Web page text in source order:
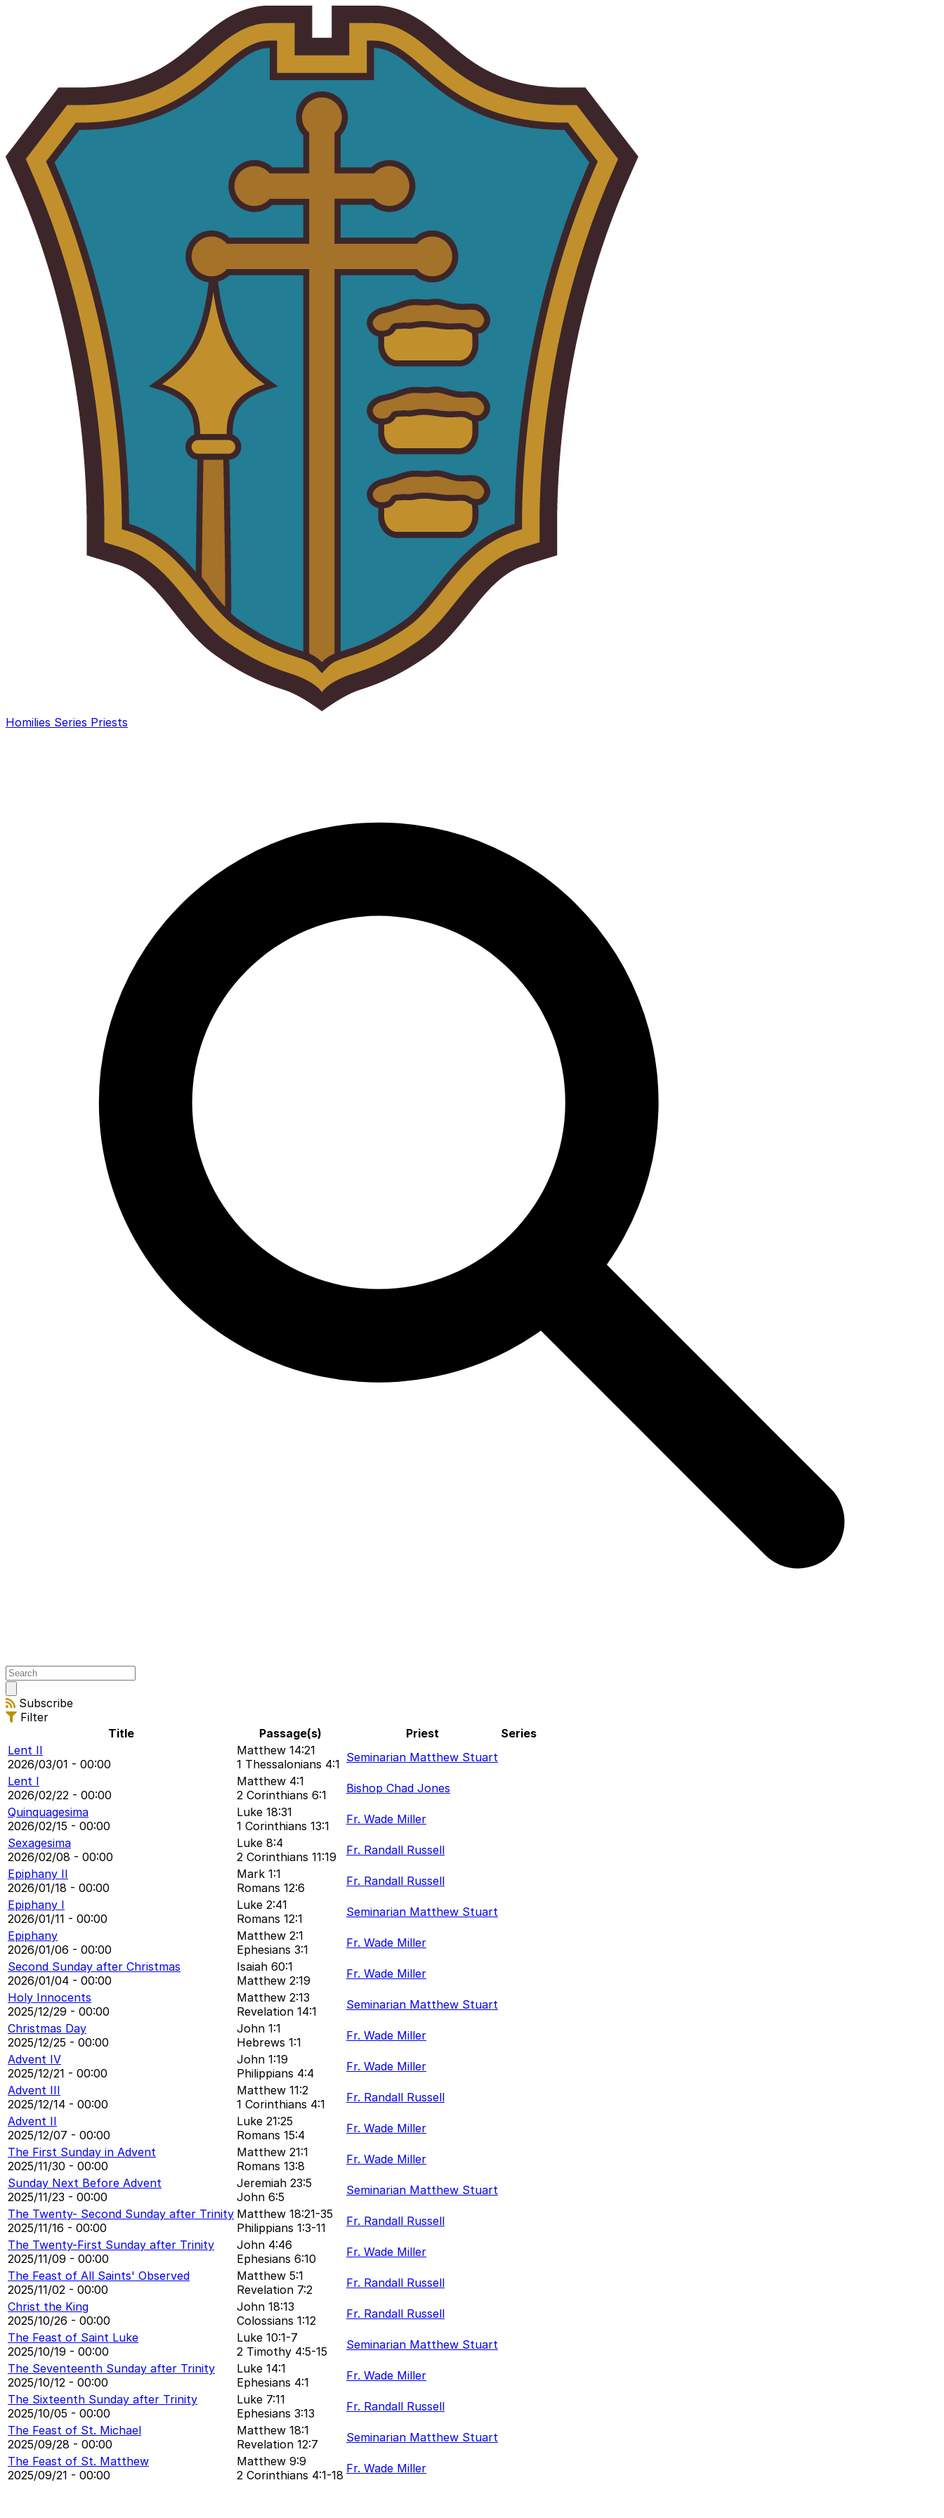
Homilies Series Priests
main
menu
Subscribe
Filter
Title
Passage(s) Priest
Series
Lent II
2026/03/01 - 00:00
Matthew 14:21
1 Thessalonians 4:1 Seminarian Matthew Stuart
Lent I
2026/02/22 - 00:00
Matthew 4:1
2 Corinthians 6:1
Bishop Chad Jones
Quinquagesima
2026/02/15 - 00:00
Luke 18:31
1 Corinthians 13:1
Fr. Wade Miller
Sexagesima
2026/02/08 - 00:00
Luke 8:4
2 Corinthians 11:19
Fr. Randall Russell
Epiphany II
2026/01/18 - 00:00
Mark 1:1
Romans 12:6
Fr. Randall Russell
Epiphany I
2026/01/11 - 00:00
Luke 2:41
Romans 12:1
Seminarian Matthew Stuart
Epiphany
2026/01/06 - 00:00
Matthew 2:1
Ephesians 3:1
Fr. Wade Miller
Second Sunday after Christmas
2026/01/04 - 00:00
Isaiah 60:1
Matthew 2:19
Fr. Wade Miller
Holy Innocents
2025/12/29 - 00:00
Matthew 2:13
Revelation 14:1
Seminarian Matthew Stuart
Christmas Day
2025/12/25 - 00:00
John 1:1
Hebrews 1:1
Fr. Wade Miller
Advent IV
2025/12/21 - 00:00
John 1:19
Philippians 4:4
Fr. Wade Miller
Advent III
2025/12/14 - 00:00
Matthew 11:2
1 Corinthians 4:1
Fr. Randall Russell
Advent II
2025/12/07 - 00:00
Luke 21:25
Romans 15:4
Fr. Wade Miller
The First Sunday in Advent
2025/11/30 - 00:00
Matthew 21:1
Romans 13:8
Fr. Wade Miller
Sunday Next Before Advent
2025/11/23 - 00:00
Jeremiah 23:5
John 6:5
Seminarian Matthew Stuart
The Twenty- Second Sunday after Trinity
2025/11/16 - 00:00
Matthew 18:21-35
Philippians 1:3-11
Fr. Randall Russell
The Twenty-First Sunday after Trinity
2025/11/09 - 00:00
John 4:46
Ephesians 6:10
Fr. Wade Miller
The Feast of All Saints' Observed
2025/11/02 - 00:00
Matthew 5:1
Revelation 7:2
Fr. Randall Russell
Christ the King
2025/10/26 - 00:00
John 18:13
Colossians 1:12
Fr. Randall Russell
The Feast of Saint Luke
2025/10/19 - 00:00
Luke 10:1-7
2 Timothy 4:5-15
Seminarian Matthew Stuart
The Seventeenth Sunday after Trinity
2025/10/12 - 00:00
Luke 14:1
Ephesians 4:1
Fr. Wade Miller
The Sixteenth Sunday after Trinity
2025/10/05 - 00:00
Luke 7:11
Ephesians 3:13
Fr. Randall Russell
The Feast of St. Michael
2025/09/28 - 00:00
Matthew 18:1
Revelation 12:7
Seminarian Matthew Stuart
The Feast of St. Matthew
2025/09/21 - 00:00
Matthew 9:9
2 Corinthians 4:1-18 Fr. Wade Miller